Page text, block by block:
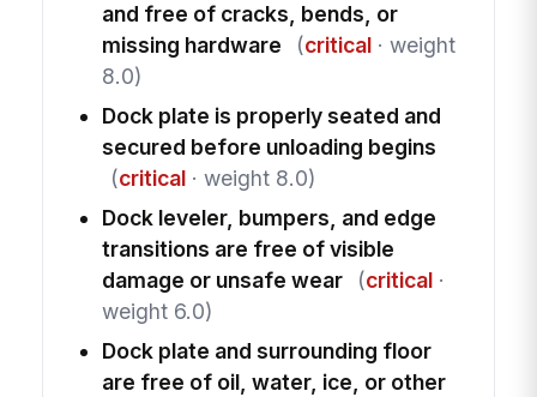
and free of cracks, bends, or
missing hardware
(critical· weight
8.0)
Dock plate is properly seated and
secured before unloading begins
(critical· weight 8.0)
Dock leveler, bumpers, and edge
transitions are free of visible
damage or unsafe wear
(critical·
weight 6.0)
Dock plate and surrounding floor
are free of oil, water, ice, or other